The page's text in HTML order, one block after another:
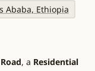
Ababa, Ethiopia
, a Residential